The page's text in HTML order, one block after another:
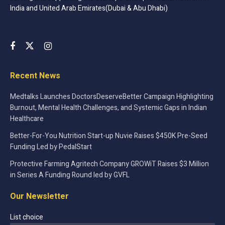
shaping the future of unmanned flight and surveillance.
Conclusion
pioneering approach, is not just rewriting the narrative of
significantly to the global drone dialogue. The influx of
Rs 3.5 crore from reputable investors reinforces the
company’s potential and positions it as a leader in the ever-
evolving drone industry.
The strategic allocation of the funds is set to propel
InsideFPV further into realms of innovation, enhancing its
entity in the diverse and dynamic drone market of India.
With the continuous advancements and the visionary
India and United Arab Emirates(Dubai & Abu Dhabi)
Recent News
Medtalks Launches DoctorsDeserveBetter Campaign Highlighting
Burnout, Mental Health Challenges, and Systemic Gaps in Indian
Healthcare
Better-For-You Nutrition Start-up Nuvie Raises $450K Pre-Seed
Funding Led by PedalStart
Protective Farming Agritech Company GROWiT Raises $3 Million
in Series A Funding Round led by GVFL
Our Newsletter
List choice